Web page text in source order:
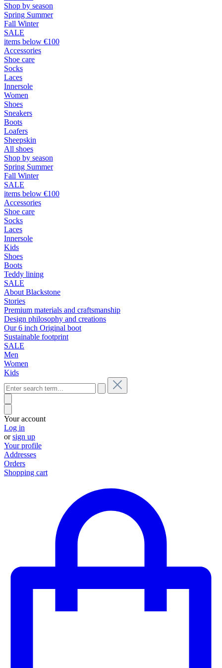
Shop by season
Spring Summer
Fall Winter
SALE
items below €100
Accessories
Shoe care
Socks
Laces
Innersole
Women
Shoes
Sneakers
Boots
Loafers
Sheepskin
All shoes
Shop by season
Spring Summer
Fall Winter
SALE
items below €100
Accessories
Shoe care
Socks
Laces
Innersole
Kids
Shoes
Boots
Teddy lining
SALE
About Blackstone
Stories
Premium materials and craftsmanship
Design philosophy and creations
Our 6 inch Original boot
Sustainable footprint
SALE
Men
Women
Kids
Your account
Log in
orsign up
Your profile
Addresses
Orders
Shopping cart